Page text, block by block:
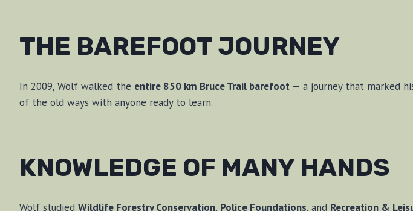
THE BAREFOOT JOURNEY
In 2009, Wolf walked the entire 850 km Bruce Trail barefoot — a journey that marked
of the old ways with anyone ready to learn.
KNOWLEDGE OF MANY HANDS
Wolf studied Wildlife Forestry Conservation, Police Foundations, and Recreation &